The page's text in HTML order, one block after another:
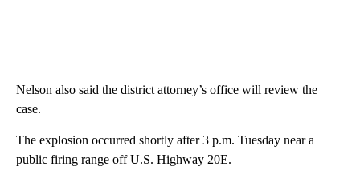
Nelson also said the district attorney’s office will review the
case.
The explosion occurred shortly after 3 p.m. Tuesday near a
public firing range off U.S. Highway 20E.